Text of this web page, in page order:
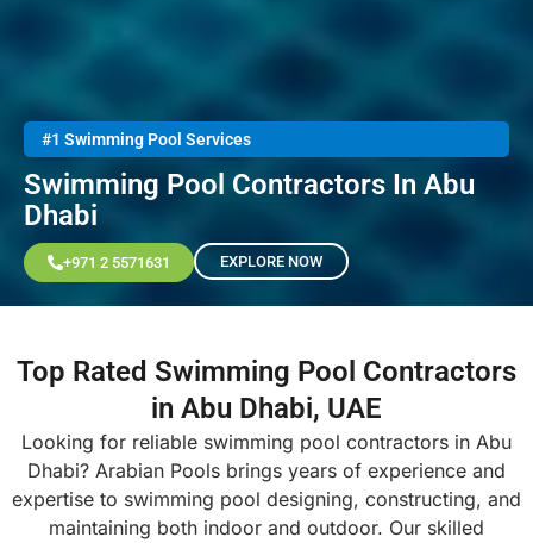
#1 Swimming Pool Services
Swimming Pool Contractors In Abu
Dhabi
+971 2 5571631 EXPLORE NOW
Top Rated Swimming Pool Contractors
in Abu Dhabi, UAE
Looking for reliable swimming pool contractors in Abu
Dhabi? Arabian Pools brings years of experience and
expertise to swimming pool designing, constructing, and
maintaining both indoor and outdoor. Our skilled